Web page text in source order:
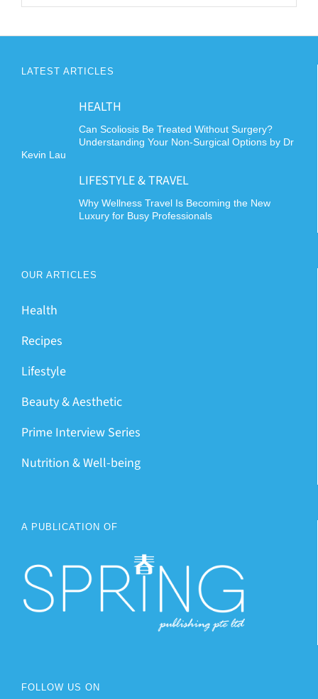
LATEST ARTICLES
HEALTH
Can Scoliosis Be Treated Without Surgery?
Understanding Your Non-Surgical Options by Dr
Kevin Lau
LIFESTYLE & TRAVEL
Why Wellness Travel Is Becoming the New
Luxury for Busy Professionals
OUR ARTICLES
Health
Recipes
Lifestyle
Beauty & Aesthetic
Prime Interview Series
Nutrition & Well-being
A PUBLICATION OF
FOLLOW US ON